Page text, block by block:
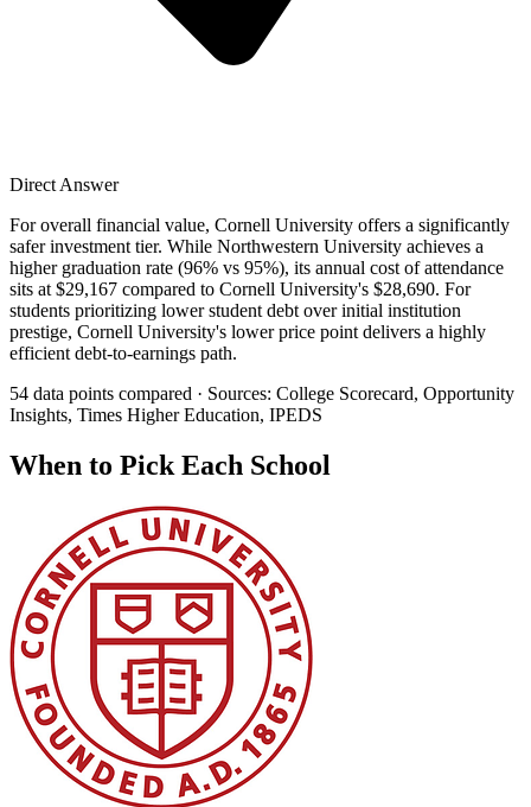
Direct Answer
For overall financial value, Cornell University offers a significantly
safer investment tier. While Northwestern University achieves a
higher graduation rate (96% vs 95%), its annual cost of attendance
sits at $29,167 compared to Cornell University's $28,690. For
students prioritizing lower student debt over initial institution
prestige, Cornell University's lower price point delivers a highly
efficient debt-to-earnings path.
54 data points compared · Sources: College Scorecard, Opportunity
Insights, Times Higher Education, IPEDS
When to Pick Each School